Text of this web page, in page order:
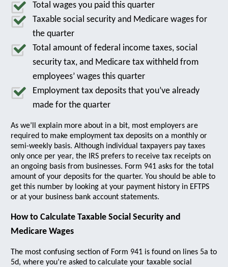
Total wages you paid this quarter
Taxable social security and Medicare wages for
the quarter
Total amount of federal income taxes, social
security tax, and Medicare tax withheld from
employees’ wages this quarter
Employment tax deposits that you’ve already
made for the quarter
As we’ll explain more about in a bit, most employers are
required to make employment tax deposits on a monthly or
semi-weekly basis. Although individual taxpayers pay taxes
only once per year, the IRS prefers to receive tax receipts on
an ongoing basis from businesses. Form 941 asks for the total
amount of your deposits for the quarter. You should be able to
get this number by looking at your payment history in EFTPS
or at your business bank account statements.
How to Calculate Taxable Social Security and
Medicare Wages
The most confusing section of Form 941 is found on lines 5a to
5d, where you’re asked to calculate your taxable social